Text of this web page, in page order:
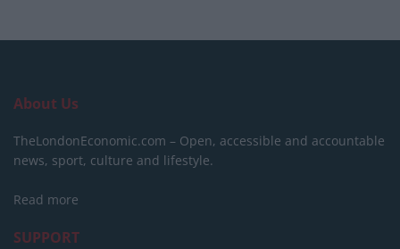
About Us
TheLondonEconomic.com – Open, accessible and accountable
news, sport, culture and lifestyle.
Read more
SUPPORT